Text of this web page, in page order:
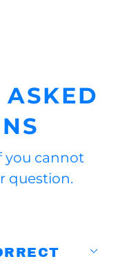
ASKED
you cannot
question.